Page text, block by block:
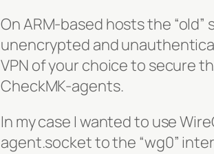
On ARM-based hosts the
unencrypted and
VPN of your choice to secure
CheckMK-agents.
In my case I wanted to use
agent.socket to the “wg0”